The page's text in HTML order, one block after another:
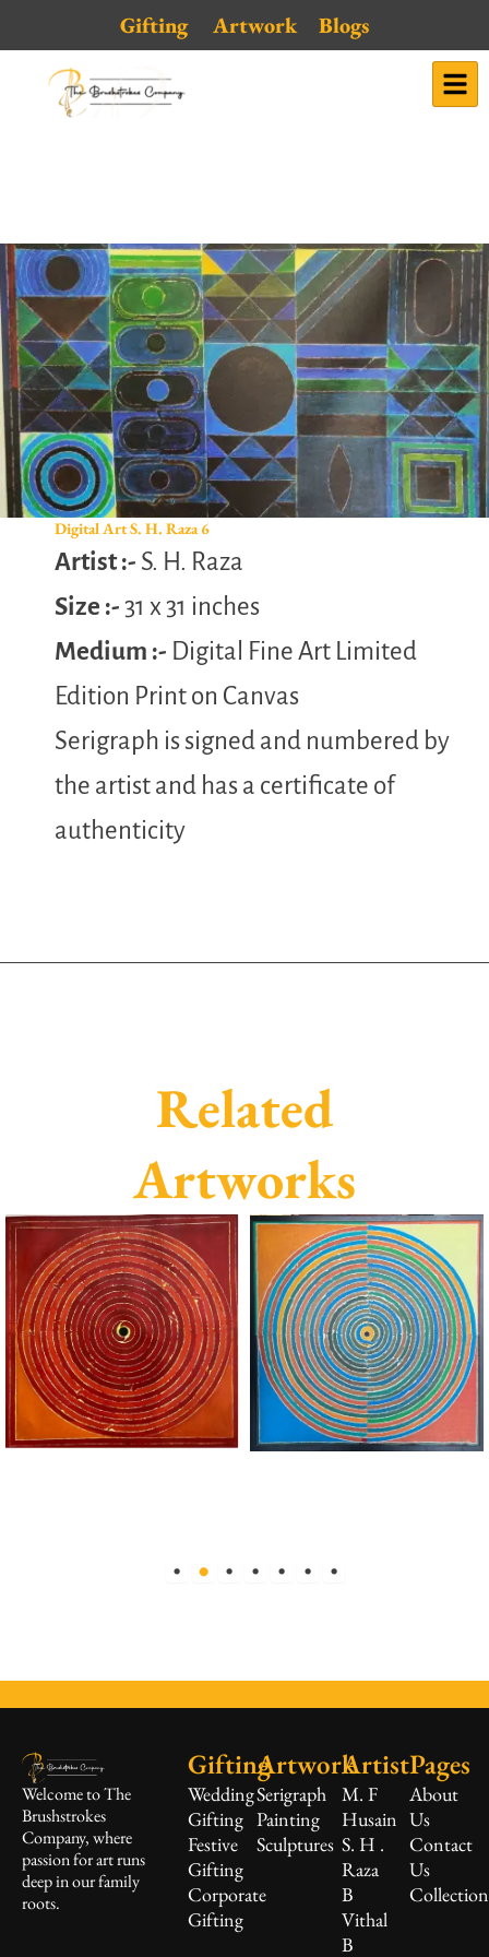
Gifting Artwork Blogs
Digital Art S. H. Raza 6
Artist :- S. H. Raza
Size :- 31 x 31 inches
Medium :- Digital Fine Art Limited
Edition Print on Canvas
Serigraph is signed and numbered by
the artist and has a certificate of
authenticity
Related
Artworks
Welcome to The
Brushstrokes
Company, where
passion for art runs
deep in our family
roots.
Gifting
Wedding
Gifting
Festive
Gifting
Corporate
Gifting
Artwork
Serigraph
Painting
Sculptures
Artist
M. F
Husain
S. H .
Raza
B
Vithal
B
Pages
About
Us
Contact
Us
Collection